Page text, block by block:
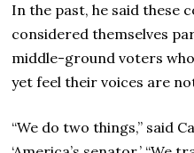
In the past, he said these
considered themselves
middle-ground voters
yet feel their voices are
“We do two things,” said